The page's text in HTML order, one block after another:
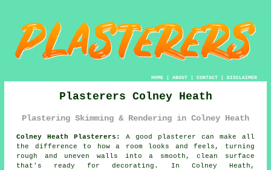
HOME| ABOUT| CONTACT| DISCLAIMER
Plasterers Colney Heath
Plastering Skimming & Rendering in Colney Heath
Colney Heath Plasterers:
A good plasterer can make all
the difference to how a room looks and feels, turning
rough and uneven walls into a smooth, clean surface
that's ready for decorating. In Colney Heath,